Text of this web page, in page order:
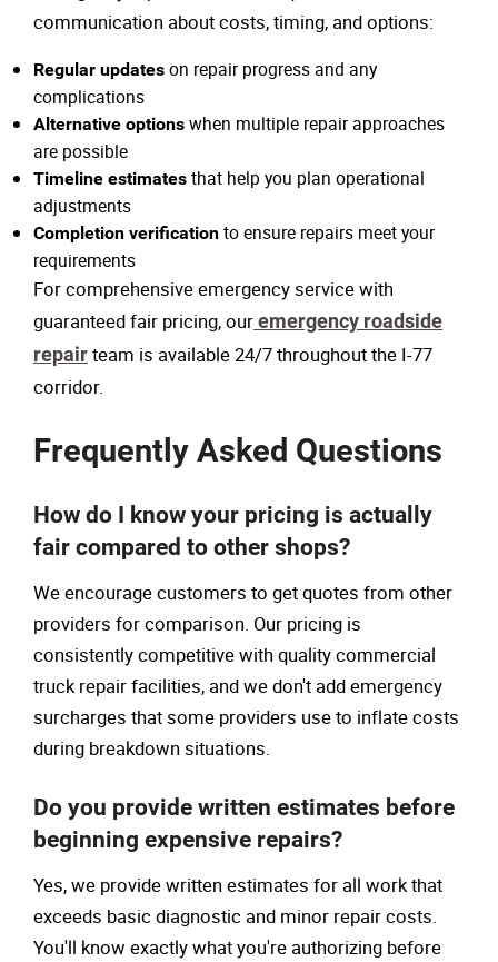
communication about costs, timing, and options:
Regular updates on repair progress and any
complications
Alternative options when multiple repair approaches
are possible
Timeline estimates that help you plan operational
adjustments
Completion verification to ensure repairs meet your
requirements
For comprehensive emergency service with
guaranteed fair pricing, ouremergency roadside
repairteam is available 24/7 throughout the I-77
corridor.
Frequently Asked Questions
How do I know your pricing is actually
fair compared to other shops?
We encourage customers to get quotes from other
providers for comparison. Our pricing is
consistently competitive with quality commercial
truck repair facilities, and we don't add emergency
surcharges that some providers use to inflate costs
during breakdown situations.
Do you provide written estimates before
beginning expensive repairs?
Yes, we provide written estimates for all work that
exceeds basic diagnostic and minor repair costs.
You'll know exactly what you're authorizing before